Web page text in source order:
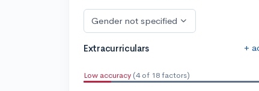
Gender not specified
Extracurriculars +
Low accuracy (4 of 18 factors)